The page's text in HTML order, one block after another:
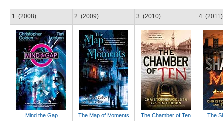
1. (2008)
Mind the Gap
2. (2009)
The Map of Moments
3. (2010)
The Chamber of Ten
4. (2011)
The